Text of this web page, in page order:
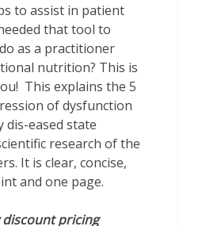
to assist in patient
that tool to
as a practitioner
nutrition? This is
This explains the 5
of dysfunction
dis-eased state
research of the
It is clear, concise,
and one page.
pricing